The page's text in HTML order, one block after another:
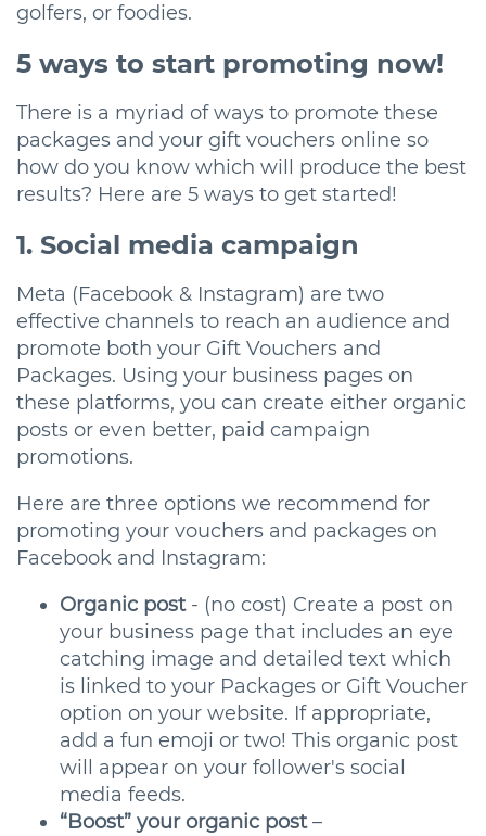
golfers, or foodies.
5 ways to start promoting now!
There is a myriad of ways to promote these
packages and your gift vouchers online so
how do you know which will produce the best
results? Here are 5 ways to get started!
1. Social media campaign
Meta (Facebook & Instagram) are two
effective channels to reach an audience and
promote both your Gift Vouchers and
Packages. Using your business pages on
these platforms, you can create either organic
posts or even better, paid campaign
promotions.
Here are three options we recommend for
promoting your vouchers and packages on
Facebook and Instagram:
Organic post - (no cost) Create a post on
your business page that includes an eye
catching image and detailed text which
is linked to your Packages or Gift Voucher
option on your website. If appropriate,
add a fun emoji or two! This organic post
will appear on your follower's social
media feeds.
“Boost” your organic post–